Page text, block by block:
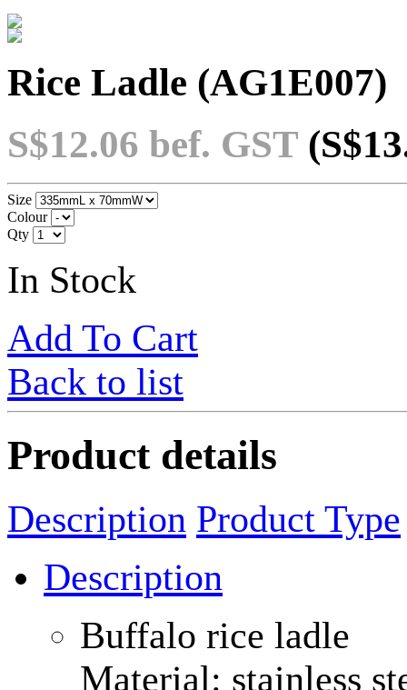
Rice Ladle (AG1E007)
S$12.06 bef. GST
Size
Colour
Qty
In Stock
Add To Cart
Back to list
Product details
Description Product Type
Description
Buffalo rice ladle
Material: stainless